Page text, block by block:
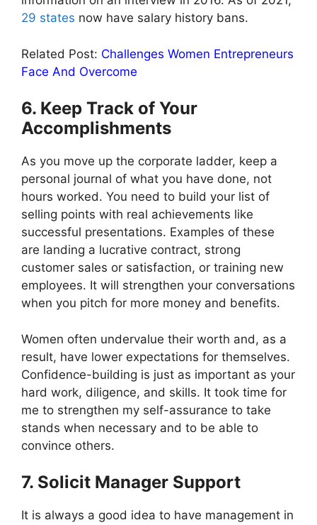
29 states now have salary history bans.
Related Post: Challenges Women Entrepreneurs
Face And Overcome
6. Keep Track of Your
Accomplishments
As you move up the corporate ladder, keep a
personal journal of what you have done, not
hours worked. You need to build your list of
selling points with real achievements like
successful presentations. Examples of these
are landing a lucrative contract, strong
customer sales or satisfaction, or training new
employees. It will strengthen your conversations
when you pitch for more money and benefits.
Women often undervalue their worth and, as a
result, have lower expectations for themselves.
Confidence-building is just as important as your
hard work, diligence, and skills. It took time for
me to strengthen my self-assurance to take
stands when necessary and to be able to
convince others.
7. Solicit Manager Support
It is always a good idea to have management in